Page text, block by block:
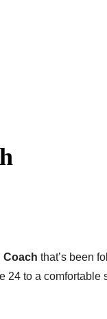
Coach that’s been
24 to a